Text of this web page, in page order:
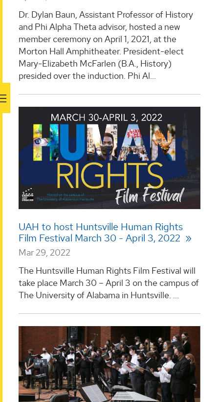
Dr. Dylan Baun, Assistant Professor of History
and Phi Alpha Theta advisor, hosted a new
member ceremony on April 1, 2021, at the
Morton Hall Amphitheater. President-elect
Mary-Elizabeth McFarlen (B.A., History)
presided over the induction. Phi Al...
UAH to host Huntsville Human Rights
Film Festival March 30 - April 3, 2022
Mar 29, 2022
The Huntsville Human Rights Film Festival will
take place March 30 – April 3 on the campus of
The University of Alabama in Huntsville. ...